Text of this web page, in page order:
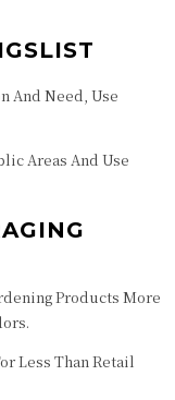
And Need, Use
Areas And Use
Products More
Less Than Retail